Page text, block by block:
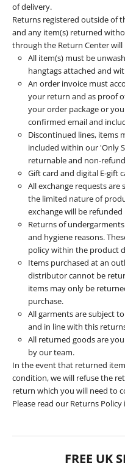
of delivery.
Returns registered outside of
and any item(s) returned
through the Return Center
All item(s) must be
hangtags attached and
An order invoice must
your return and as proof
your order package or
confirmed email and
Discontinued lines, items
included within our 'Only
returnable and non-
Gift card and digital E-gift
All exchange requests
the limited nature of
exchange will be refunded
Returns of
and hygiene reasons.
policy within the product
Items purchased at an
distributor cannot be
items may only be
purchase.
All garments are subject
and in line with this
All returned goods are
by our team.
In the event that returned
condition, we will refuse the
return which you will need to
Please read our Returns Policy
FREE UK